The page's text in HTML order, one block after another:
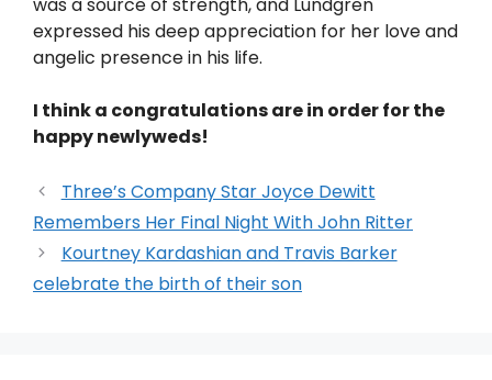
was a source of strength, and Lundgren
expressed his deep appreciation for her love and
angelic presence in his life.
I think a congratulations are in order for the
happy newlyweds!
Three’s Company Star Joyce Dewitt
Remembers Her Final Night With John Ritter
Kourtney Kardashian and Travis Barker
celebrate the birth of their son